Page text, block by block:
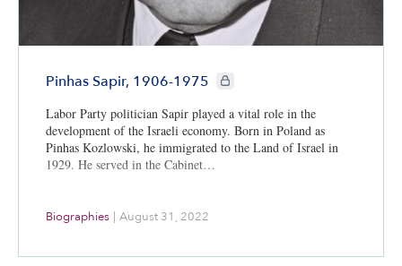
Pinhas Sapir, 1906-1975 CIE+ members only
Labor Party politician Sapir played a vital role in the
development of the Israeli economy. Born in Poland as
Pinhas Kozlowski, he immigrated to the Land of Israel in
1929. He served in the Cabinet…
Biographies August 31, 2022